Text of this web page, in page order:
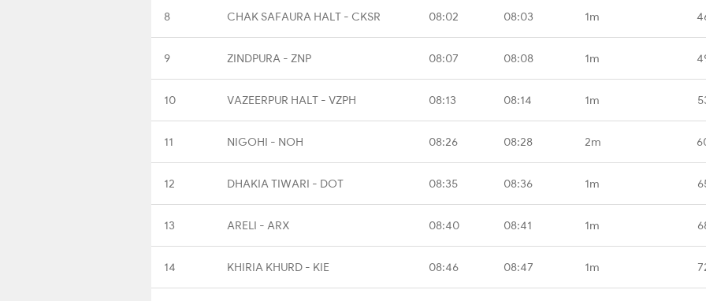
8 CHAK SAFAURA HALT - CKSR 08:02 08:03 1m
9 ZINDPURA - ZNP 08:07 08:08 1m
10 VAZEERPUR HALT - VZPH 08:13 08:14 1m
11 NIGOHI - NOH 08:26 08:28 2m
12 DHAKIA TIWARI - DOT 08:35 08:36 1m
13 ARELI - ARX 08:40 08:41 1m
14 KHIRIA KHURD - KIE 08:46 08:47 1m